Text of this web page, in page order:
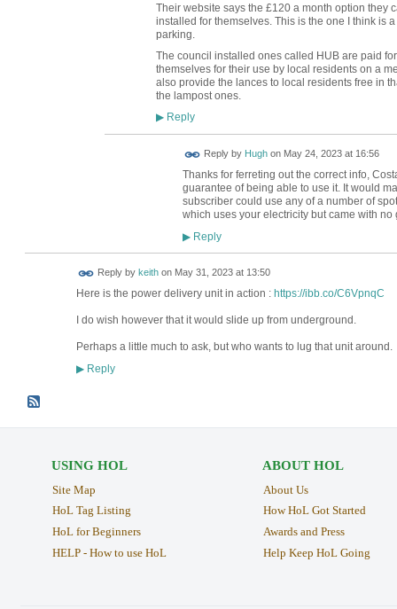
Their website says the £120 a month option they
installed for themselves. This is the one I think is
parking.
The council installed ones called HUB are paid
themselves for their use by local residents on a
also provide the lances to local residents free in
the lampost ones.
▶Reply
Reply by Hughon May 24, 2023 at 16:56
Thanks for ferreting out the correct info,
guarantee of being able to use it. It would
subscriber could use any of a number of
which uses your electricity but came with
▶Reply
Reply by keithon May 31, 2023 at 13:50
Here is the power delivery unit in action : https://ibb.co/C6VpnqC
I do wish however that it would slide up from underground.
Perhaps a little much to ask, but who wants to lug that unit around.
▶Reply
USING HOL
Site Map
HoL Tag Listing
HoL for Beginners
HELP - How to use HoL
ABOUT HOL
About Us
How HoL Got Started
Awards and Press
Help Keep HoL Going